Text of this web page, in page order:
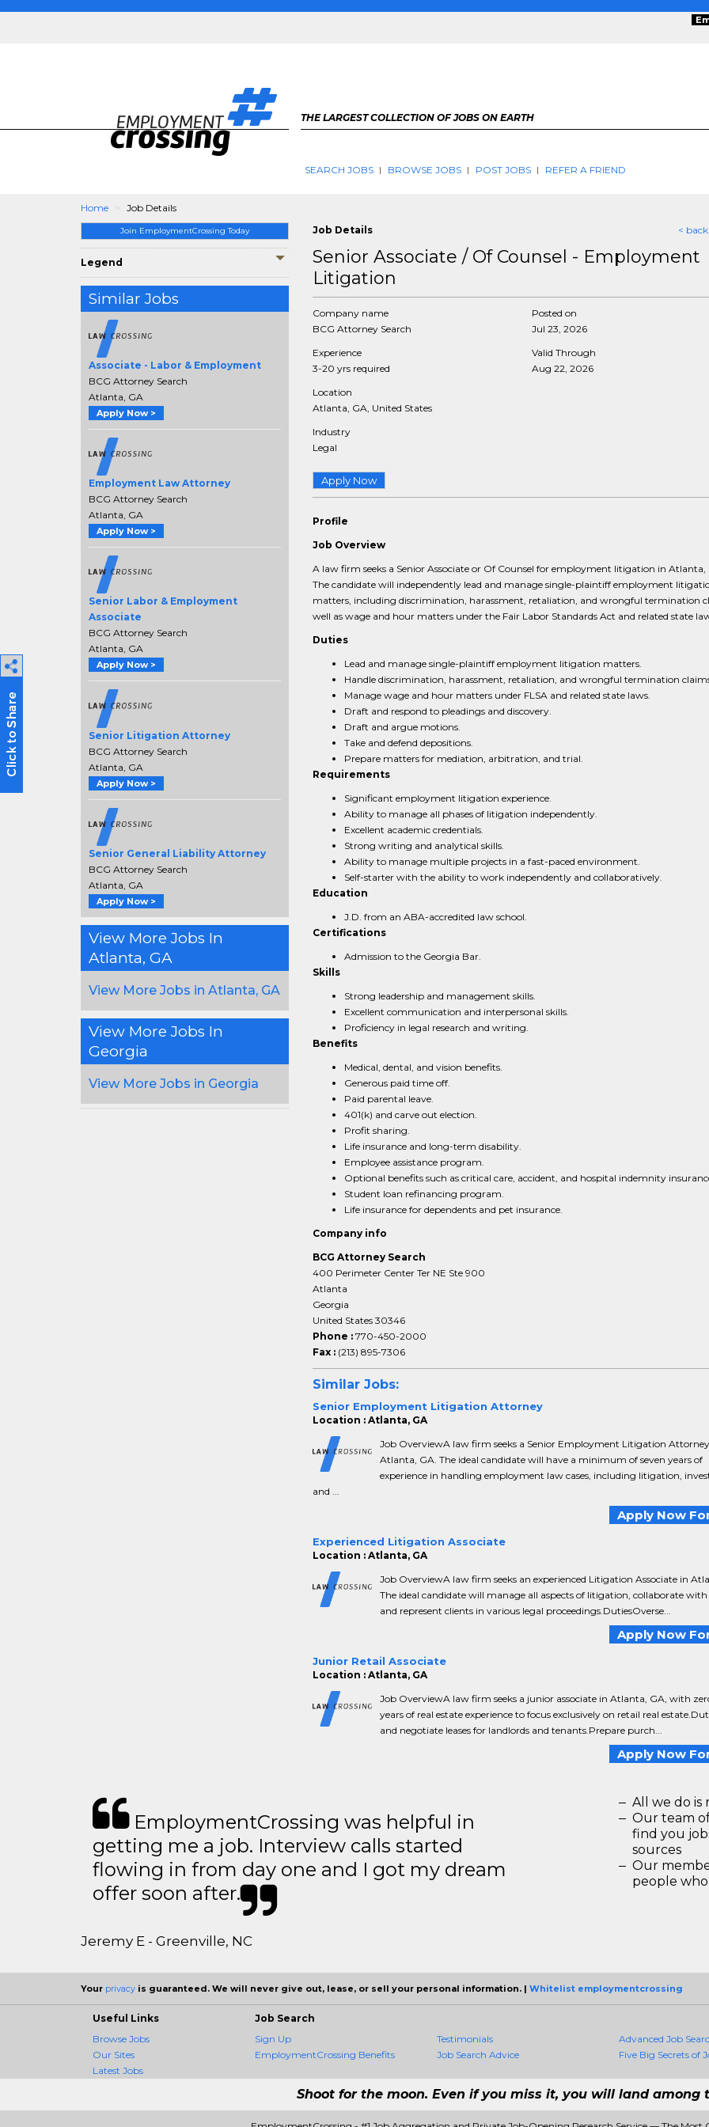
THE LARGEST COLLECTION OF JOBS ON EARTH
SEARCH JOBS BROWSE JOBS POST JOBS REFER A FRIEND
Home Job Details
Join EmploymentCrossing Today
Legend
Similar Jobs
Associate - Labor & Employment
BCG Attorney Search
Atlanta, GA
Apply Now >
Employment Law Attorney
BCG Attorney Search
Atlanta, GA
Apply Now >
Senior Labor & Employment
Associate
BCG Attorney Search
Atlanta, GA
Apply Now >
Senior Litigation Attorney
BCG Attorney Search
Atlanta, GA
Apply Now >
Senior General Liability Attorney
BCG Attorney Search
Atlanta, GA
Apply Now >
View More Jobs In
Atlanta, GA
View More Jobs in Atlanta, GA
View More Jobs In
Georgia
View More Jobs in Georgia
Job Details <
Senior Associate / Of Counsel - Employment
Litigation
Company name
BCG Attorney Search
Experience
3-20 yrs required
Location
Atlanta, GA, United States
Industry
Legal
Posted on
Jul 23, 2026
Valid Through
Aug 22, 2026
Apply Now
Profile
Job Overview
A law firm seeks a Senior Associate or Of Counsel for employment litigation in Atlanta,
The candidate will independently lead and manage single-plaintiff employment
matters, including discrimination, harassment, retaliation, and wrongful termination
well as wage and hour matters under the Fair Labor Standards Act and related state
Duties
Lead and manage single-plaintiff employment litigation matters.
Handle discrimination, harassment, retaliation, and wrongful termination
Manage wage and hour matters under FLSA and related state laws.
Draft and respond to pleadings and discovery.
Draft and argue motions.
Take and defend depositions.
Prepare matters for mediation, arbitration, and trial.
Requirements
Significant employment litigation experience.
Ability to manage all phases of litigation independently.
Excellent academic credentials.
Strong writing and analytical skills.
Ability to manage multiple projects in a fast-paced environment.
Self-starter with the ability to work independently and collaboratively.
Education
J.D. from an ABA-accredited law school.
Certifications
Admission to the Georgia Bar.
Skills
Strong leadership and management skills.
Excellent communication and interpersonal skills.
Proficiency in legal research and writing.
Benefits
Medical, dental, and vision benefits.
Generous paid time off.
Paid parental leave.
401(k) and carve out election.
Profit sharing.
Life insurance and long-term disability.
Employee assistance program.
Optional benefits such as critical care, accident, and hospital indemnity
Student loan refinancing program.
Life insurance for dependents and pet insurance.
Company info
BCG Attorney Search
400 Perimeter Center Ter NE Ste 900
Atlanta
Georgia
United States 30346
Phone : 770-450-2000
Fax : (213) 895-7306
Similar Jobs:
Senior Employment Litigation Attorney
Location : Atlanta, GA
Job OverviewA law firm seeks a Senior Employment Litigation
Atlanta, GA. The ideal candidate will have a minimum of seven years of
experience in handling employment law cases, including litigation,
and ...
Apply Now
Experienced Litigation Associate
Location : Atlanta, GA
Job OverviewA law firm seeks an experienced Litigation Associate in
The ideal candidate will manage all aspects of litigation, collaborate
and represent clients in various legal proceedings.DutiesOverse...
Apply Now
Junior Retail Associate
Location : Atlanta, GA
Job OverviewA law firm seeks a junior associate in Atlanta, GA, with
years of real estate experience to focus exclusively on retail real
and negotiate leases for landlords and tenants.Prepare purch...
Apply Now
EmploymentCrossing was helpful in
getting me a job. Interview calls started
flowing in from day one and I got my dream
offer soon after.
Jeremy E - Greenville, NC
All we do is
Our team
find you
sources
Our
people
Your privacy is guaranteed. We will never give out, lease, or sell your personal information. | Whitelist employmentcrossing
Useful Links
Browse Jobs
Our Sites
Latest Jobs
Job Search
Sign Up
EmploymentCrossing Benefits
Testimonials
Job Search Advice
Advanced Job
Five Big Secrets of
Shoot for the moon. Even if you miss it, you will land among